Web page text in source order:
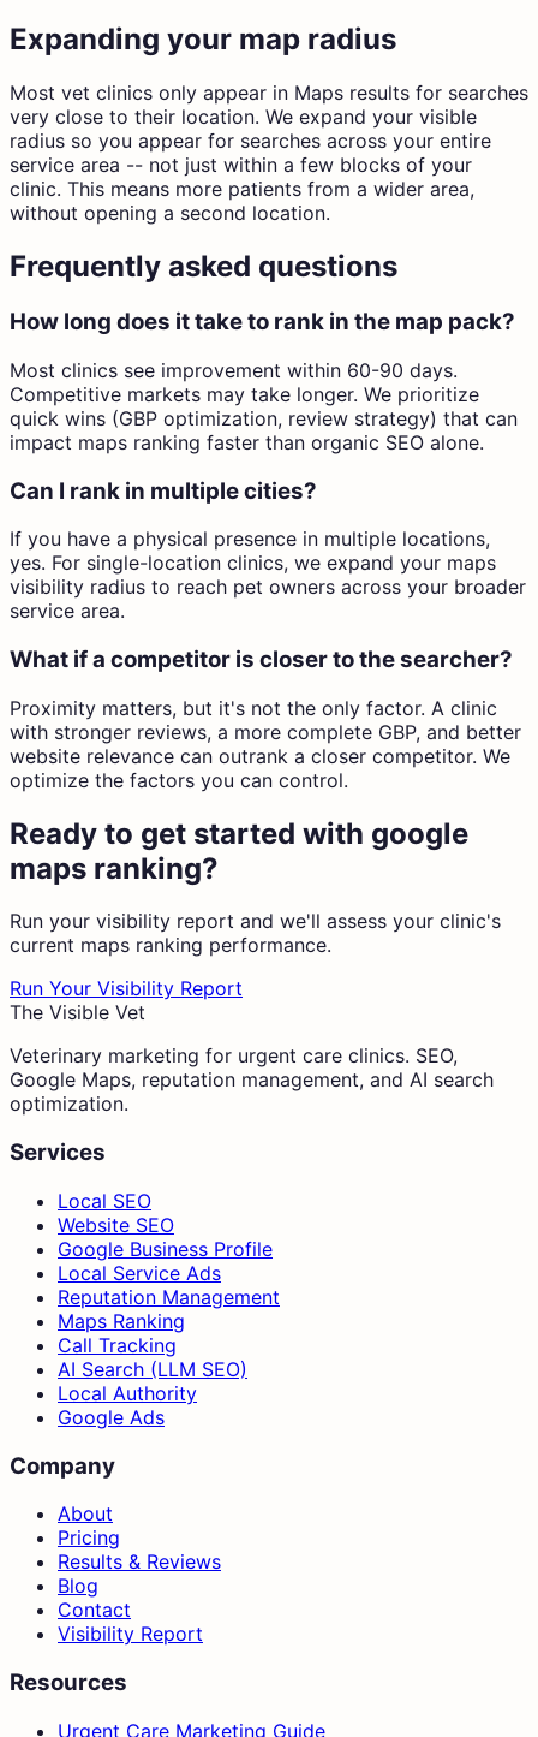
Expanding your map radius
Most vet clinics only appear in Maps results for searches
very close to their location. We expand your visible
radius so you appear for searches across your entire
service area -- not just within a few blocks of your
clinic. This means more patients from a wider area,
without opening a second location.
Frequently asked questions
How long does it take to rank in the map pack?
Most clinics see improvement within 60-90 days.
Competitive markets may take longer. We prioritize
quick wins (GBP optimization, review strategy) that can
impact maps ranking faster than organic SEO alone.
Can I rank in multiple cities?
If you have a physical presence in multiple locations,
yes. For single-location clinics, we expand your maps
visibility radius to reach pet owners across your broader
service area.
What if a competitor is closer to the searcher?
Proximity matters, but it's not the only factor. A clinic
with stronger reviews, a more complete GBP, and better
website relevance can outrank a closer competitor. We
optimize the factors you can control.
Ready to get started with google
maps ranking?
Run your visibility report and we'll assess your clinic's
current maps ranking performance.
Run Your Visibility Report
The Visible Vet
Veterinary marketing for urgent care clinics. SEO,
Google Maps, reputation management, and AI search
optimization.
Services
Local SEO
Website SEO
Google Business Profile
Local Service Ads
Reputation Management
Maps Ranking
Call Tracking
AI Search (LLM SEO)
Local Authority
Google Ads
Company
About
Pricing
Results & Reviews
Blog
Contact
Visibility Report
Resources
Urgent Care Marketing Guide